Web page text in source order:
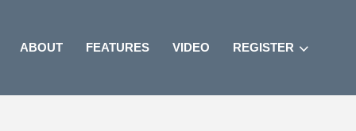
ABOUT FEATURES VIDEO REGISTER